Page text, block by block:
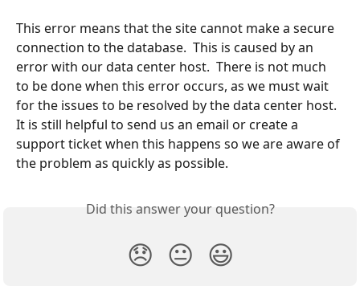
This error means that the site cannot make a secure
connection to the database.  This is caused by an
error with our data center host.  There is not much
to be done when this error occurs, as we must wait
for the issues to be resolved by the data center host.
It is still helpful to send us an email or create a
support ticket when this happens so we are aware of
the problem as quickly as possible.
Did this answer your question?
😞 😐 😃